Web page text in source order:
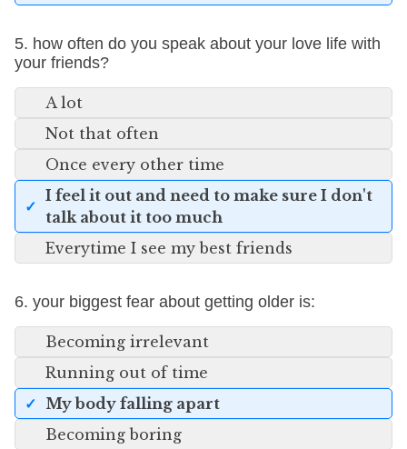
5. how often do you speak about your love life with
your friends?
A lot
Not that often
Once every other time
I feel it out and need to make sure I don't
talk about it too much
Everytime I see my best friends
6. your biggest fear about getting older is:
Becoming irrelevant
Running out of time
My body falling apart
Becoming boring